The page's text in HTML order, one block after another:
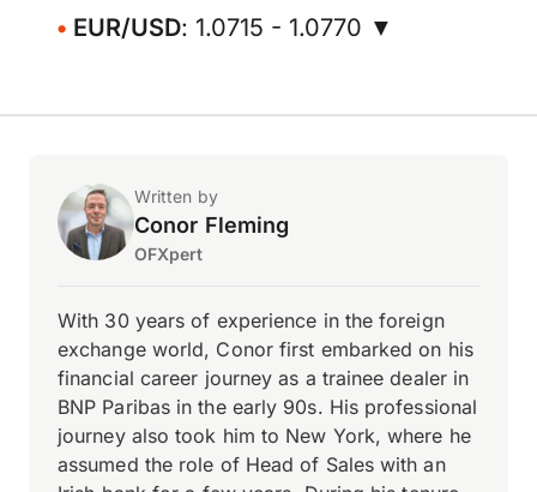
EUR/USD: 1.0715 - 1.0770 ▼
Written by
Conor Fleming
OFXpert
With 30 years of experience in the foreign
exchange world, Conor first embarked on his
financial career journey as a trainee dealer in
BNP Paribas in the early 90s. His professional
journey also took him to New York, where he
assumed the role of Head of Sales with an